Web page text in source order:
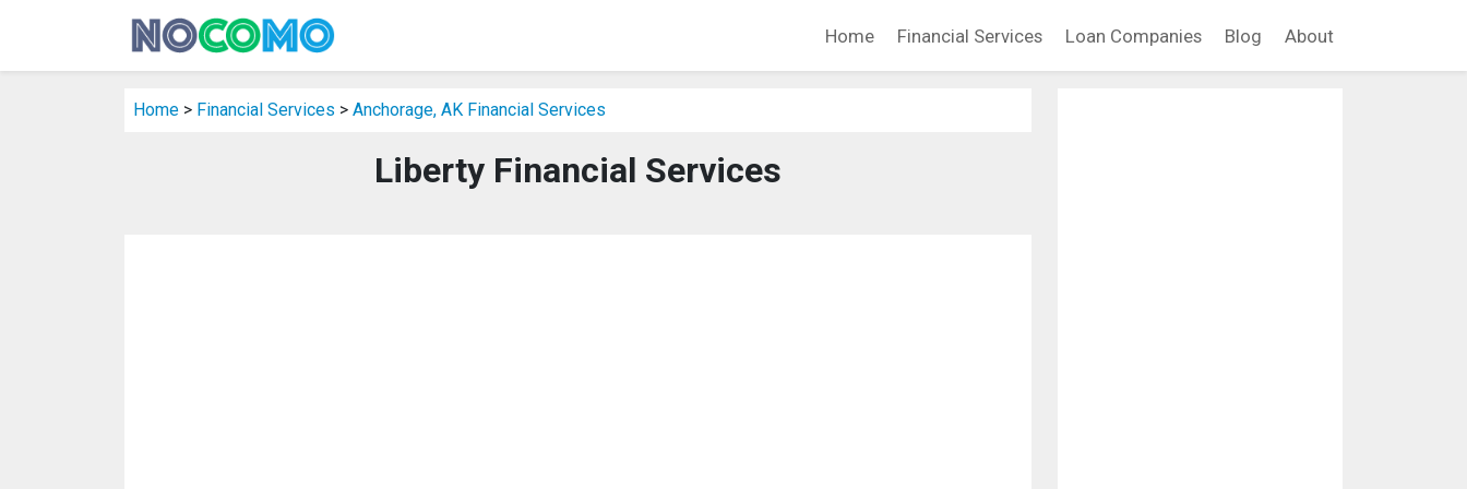
Home Financial Services Loan Companies Blog About
Home > Financial Services > Anchorage, AK Financial Services
Liberty Financial Services